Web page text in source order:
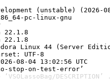
(unstable) (2026-
pc-linux-gnu
Linux 44 (Server
UTF-8
08-04 13:02:56 UTC
stop-on-test-error’
DESCRIPTION’